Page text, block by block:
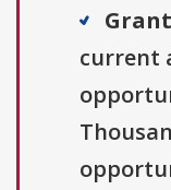
current